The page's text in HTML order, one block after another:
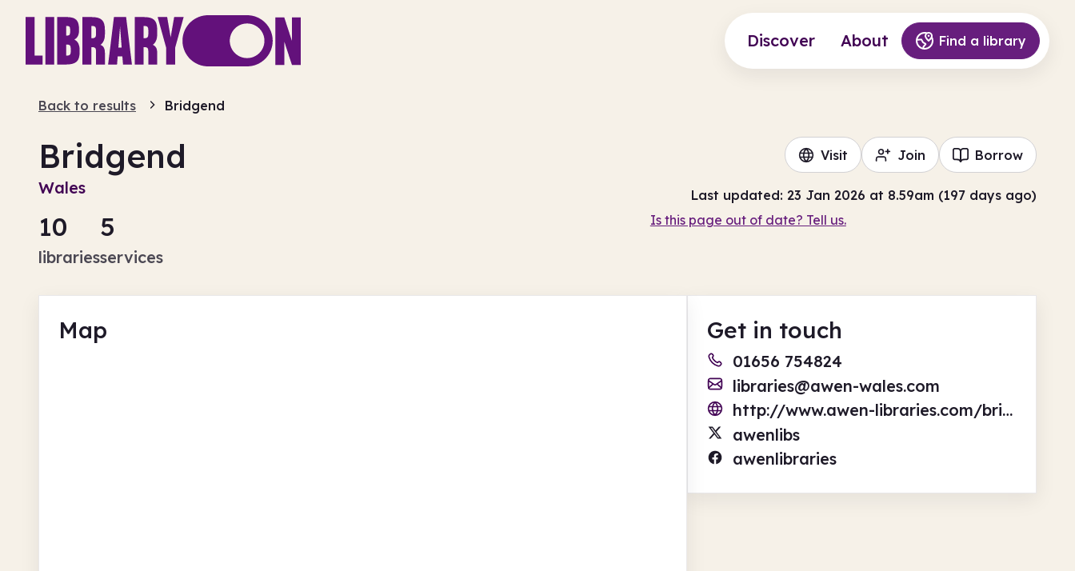
Discover About Find a library
Back to results Bridgend
Bridgend
Wales
10
libraries
5
services
Visit Join Borrow
Last updated: 23 Jan 2026 at 8.59am (197 days ago)
Is this page out of date? Tell us.
Get in touch
01656 754824
libraries@awen-wales.com
http://www.awen-libraries.com/bridgend-library
awenlibs
awenlibraries
Map